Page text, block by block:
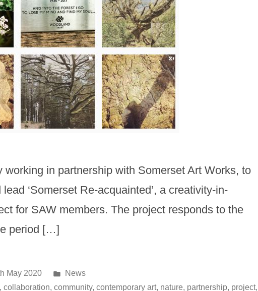
working in partnership with Somerset Art Works, to
‘Somerset Re-acquainted’, a creativity-in-
for SAW members. The project responds to the
period […]
May 2020
Posted
in
News
,collaboration,community,contemporary art, nature, partnership, project,